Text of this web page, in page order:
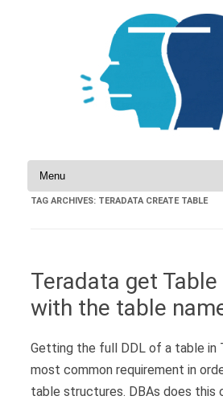
Skip to content
TAG ARCHIVES: TERADATA CREATE TABLE
Teradata get Table
with the table
Getting the full DDL of a table in
most common requirement in
table structures. DBAs does